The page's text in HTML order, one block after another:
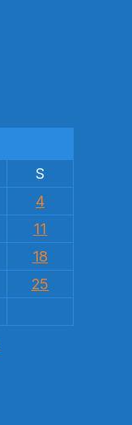
S
4
11
18
25